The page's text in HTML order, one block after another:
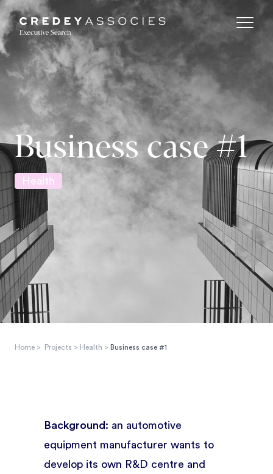
Business case #1
Health
Home > Projects > Health > Business case #1
Background: an automotive
equipment manufacturer wants to
develop its own R&D centre and